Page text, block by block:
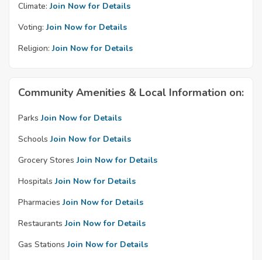
Climate: Join Now for Details
Voting: Join Now for Details
Religion: Join Now for Details
Community Amenities & Local Information on:
Parks Join Now for Details
Schools Join Now for Details
Grocery Stores Join Now for Details
Hospitals Join Now for Details
Pharmacies Join Now for Details
Restaurants Join Now for Details
Gas Stations Join Now for Details